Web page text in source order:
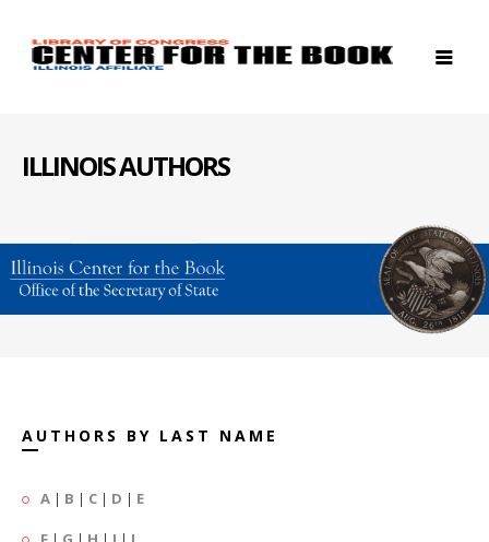
ILLINOIS AUTHORS
AUTHORS BY LAST NAME
A | B | C | D | E